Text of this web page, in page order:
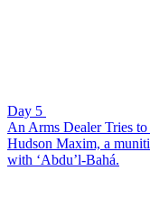
Day 5
An Arms Dealer Tries
Hudson Maxim, a
with ‘Abdu’l-Bahá.